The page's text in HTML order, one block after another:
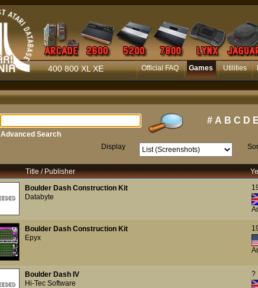
400 800 XL XE Official FAQ Games Utilities
# A B C D E
Display
Advanced Search
Title / Publisher
Boulder Dash Construction Kit
Databyte
Boulder Dash Construction Kit
Epyx
Boulder Dash IV
Hi-Tec Software
?